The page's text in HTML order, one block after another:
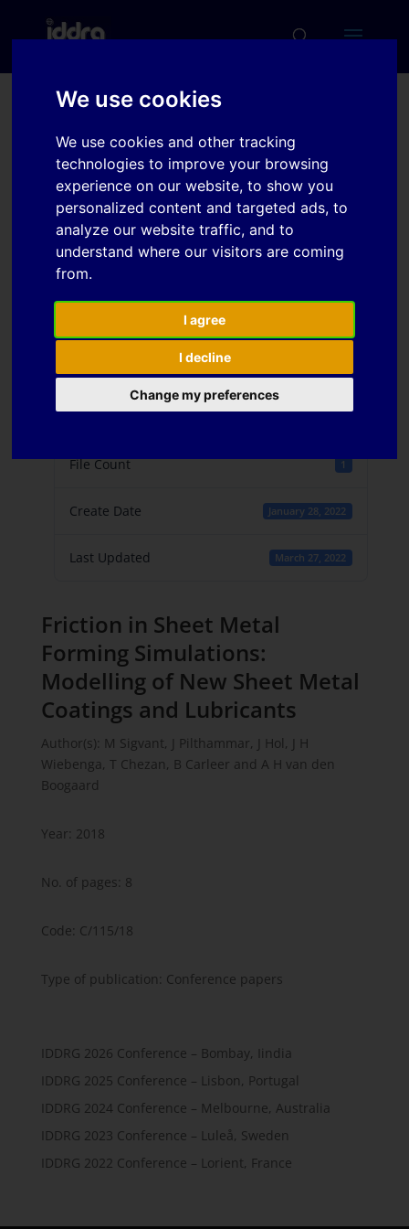
We use cookies
We use cookies and other tracking
technologies to improve your browsing
experience on our website, to show you
personalized content and targeted ads, to
analyze our website traffic, and to
understand where our visitors are coming
from.
I agree
I decline
Change my preferences
Friction in Sheet Metal
Forming Simulations:
Modelling of New Sheet
Metal Coatings and
Lubricants
Download 7
File Size
File Count 1
Create Date January 28, 2022
Last Updated March 27, 2022
Friction in Sheet Metal
Forming Simulations:
Modelling of New Sheet Metal
Coatings and Lubricants
Author(s): M Sigvant, J Pilthammar, J Hol, J H
Wiebenga, T Chezan, B Carleer and A H van den
Boogaard
Year: 2018
No. of pages: 8
Code: C/115/18
Type of publication: Conference papers
IDDRG 2026 Conference – Bombay, Iindia
IDDRG 2025 Conference – Lisbon, Portugal
IDDRG 2024 Conference – Melbourne, Australia
IDDRG 2023 Conference – Luleå, Sweden
IDDRG 2022 Conference – Lorient, France